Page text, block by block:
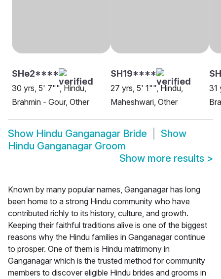
SHe2****
30 yrs, 5' 7"", Hindu,
Brahmin - Gour, Other
SH19****
27 yrs, 5' 1"", Hindu,
Maheshwari, Other
31
Show Hindu Ganganagar Bride
Show
Hindu Ganganagar Groom
Show more results >
Known by many popular names, Ganganagar has long
been home to a strong Hindu community who have
contributed richly to its history, culture, and growth.
Keeping their faithful traditions alive is one of the biggest
reasons why the Hindu families in Ganganagar continue
to prosper. One of them is Hindu matrimony in
Ganganagar which is the trusted method for community
members to discover eligible Hindu brides and grooms in